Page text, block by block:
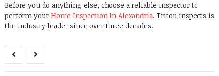
Before you do anything else, choose a reliable inspector to
perform your Home Inspection In Alexandria. Triton inspects is
the industry leader since over three decades.